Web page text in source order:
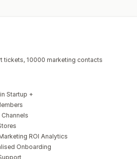
tickets, 10000 marketing contacts
Startup +
ROI Analytics
Onboarding